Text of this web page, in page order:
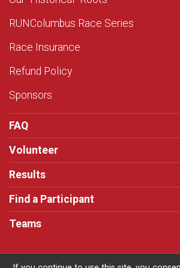
RUNColumbus Race Series
Race Insurance
Refund Policy
Sponsors
FAQ
Volunteer
Results
Find a Participant
Teams